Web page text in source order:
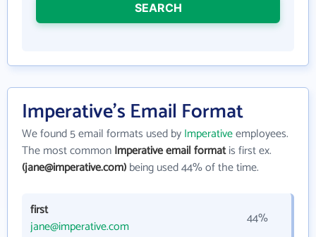
SEARCH
Imperative's Email Format
We found 5 email formats used byImperativeemployees.
The most commonImperative email formatis first ex.
(jane@imperative.com)being used 44% of the time.
first
jane@imperative.com
44%